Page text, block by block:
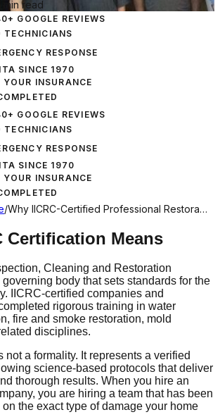
min read
GOOGLE REVIEWS
TECHNICIANS
RESPONSE
SINCE 1970
INSURANCE
GOOGLE REVIEWS
TECHNICIANS
RESPONSE
SINCE 1970
INSURANCE
/Why IICRC-Certified Professional Restora…
Certification Means
Cleaning and Restoration
body that sets standards for the
IICRC-certified companies and
rigorous training in water
fire and smoke restoration, mold
disciplines.
not a formality. It represents a verified
science-based protocols that deliver
thorough results. When you hire an
you are hiring a team that has been
the exact type of damage your home